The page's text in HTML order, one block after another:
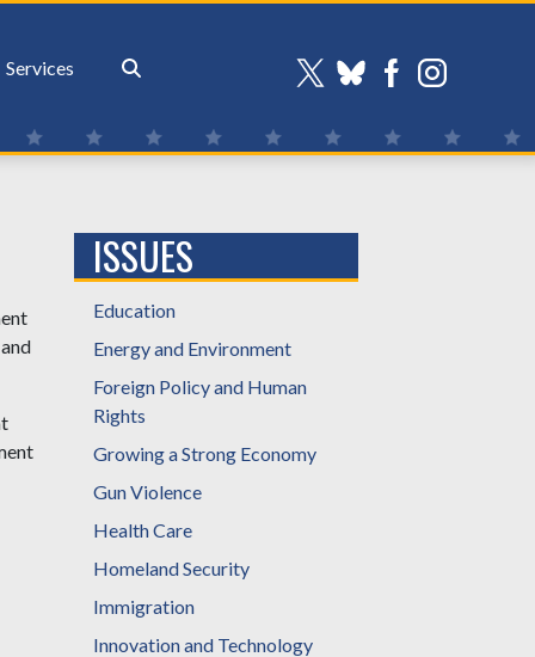
Services
ISSUES
Education
Energy and Environment
Foreign Policy and Human
Rights
Growing a Strong Economy
Gun Violence
Health Care
Homeland Security
Immigration
Innovation and Technology